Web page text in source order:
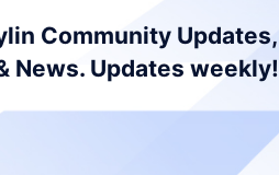
Community Updates,
News. Updates weekly!